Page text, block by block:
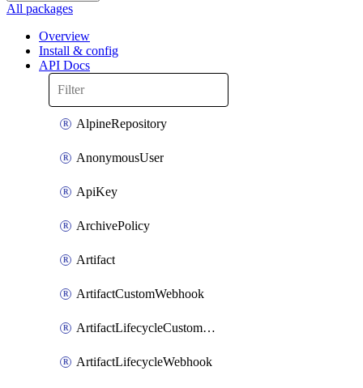
All packages
Overview
Install & config
API Docs
AlpineRepository
AnonymousUser
ApiKey
ArchivePolicy
Artifact
ArtifactCustomWebhook
ArtifactLifecycleCustomWebhook
ArtifactLifecycleWebhook